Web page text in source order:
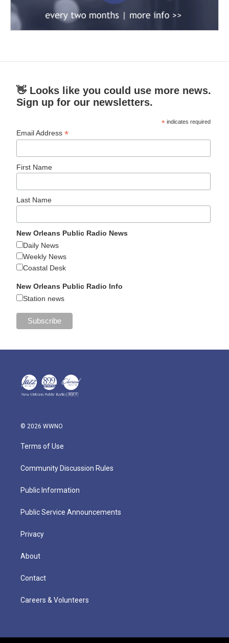
👋 Looks like you could use more news.
Sign up for our newsletters.
* indicates required
Email Address*
First Name
Last Name
New Orleans Public Radio News
Daily News
Weekly News
Coastal Desk
New Orleans Public Radio Info
Station news
© 2026 WWNO
Terms of Use
Community Discussion Rules
Public Information
Public Service Announcements
Privacy
About
Contact
Careers & Volunteers